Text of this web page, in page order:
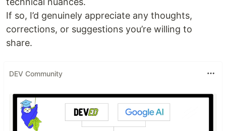
If so, I’d genuinely appreciate any thoughts,
corrections, or suggestions you’re willing to
share.
DEV Community